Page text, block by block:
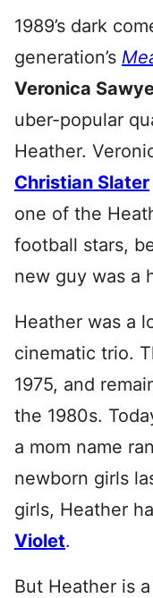
1989’s dark
generation’s
Veronica
uber-popular
Heather.
Christian Slater
one of the
football stars,
new guy was a
Heather was a
cinematic trio.
1975, and
the 1980s.
a mom name
newborn girls
girls, Heather
Violet.
But Heather is